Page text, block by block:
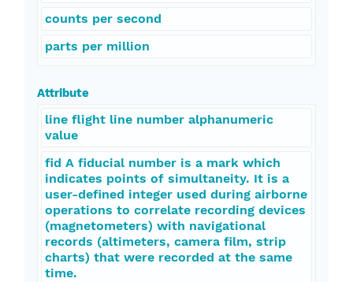
counts per second
parts per million
Attribute
line flight line number alphanumeric
value
fid A fiducial number is a mark which
indicates points of simultaneity. It is a
user-defined integer used during airborne
operations to correlate recording devices
(magnetometers) with navigational
records (altimeters, camera film, strip
charts) that were recorded at the same
time.